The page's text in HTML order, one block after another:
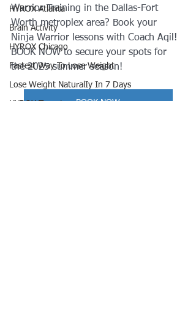
HYROX Atlanta
Brain Activity
HYROX Chicago
Fastest Way To Lose Weight
Lose Weight NaturalIy In 7 Days
HYROX Toronto
Warrior Training in the Dallas-Fort
Worth metroplex area? Book your
Ninja Warrior lessons with Coach Aqil!
BOOK NOW to secure your spots for
the 2025 summer season!
BOOK NOW